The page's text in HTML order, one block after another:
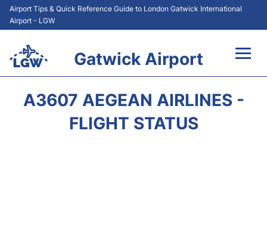
Airport Tips & Quick Reference Guide to London Gatwick International
Airport - LGW
Gatwick Airport
A3607 AEGEAN AIRLINES -
FLIGHT STATUS